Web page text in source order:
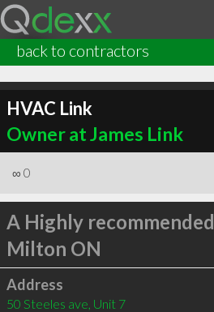
back to contractors
HVAC Link
Owner at James Link
∞ 0
A Highly recommended
Milton ON
Address
50 Steeles ave, Unit 7